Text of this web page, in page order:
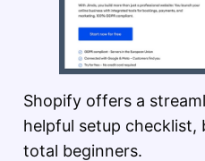
Shopify offers a
helpful setup checklist,
total beginners.